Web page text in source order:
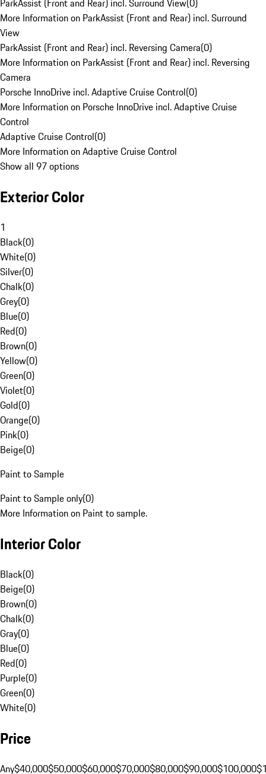
ParkAssist (Front and Rear) incl. Surround View(0)
More Information on ParkAssist (Front and Rear) incl. Surround
View
ParkAssist (Front and Rear) incl. Reversing Camera(0)
More Information on ParkAssist (Front and Rear) incl. Reversing
Camera
Porsche InnoDrive incl. Adaptive Cruise Control(0)
More Information on Porsche InnoDrive incl. Adaptive Cruise
Control
Adaptive Cruise Control(0)
More Information on Adaptive Cruise Control
Show all 97 options
Exterior Color
1
Black(0)
White(0)
Silver(0)
Chalk(0)
Grey(0)
Blue(0)
Red(0)
Brown(0)
Yellow(0)
Green(0)
Violet(0)
Gold(0)
Orange(0)
Pink(0)
Beige(0)
Paint to Sample
Paint to Sample only(0)
More Information on Paint to sample.
Interior Color
Black(0)
Beige(0)
Brown(0)
Chalk(0)
Gray(0)
Blue(0)
Red(0)
Purple(0)
Green(0)
White(0)
Price
Any$40,000$50,000$60,000$70,000$80,000$90,000$100,000